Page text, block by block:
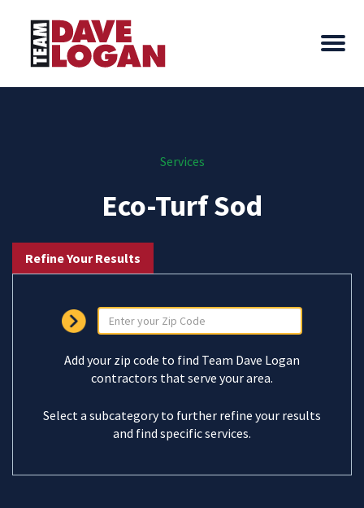
Services
Eco-Turf Sod
Refine Your Results
Add your zip code to find Team Dave Logan
contractors that serve your area.
Select a subcategory to further refine your results
and find specific services.